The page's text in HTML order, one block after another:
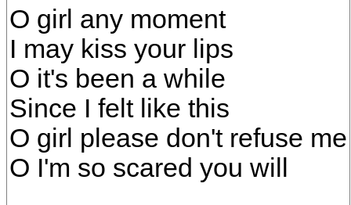
O girl any moment
I may kiss your lips
O it's been a while
Since I felt like this
O girl please don't refuse me
O I'm so scared you will